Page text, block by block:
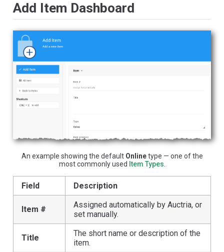
Add Item Dashboard
An example showing the default Onlinetype — one of the
most commonly used Item Types
Field Description
Item #
Assigned automatically by Auctria, or
set manually.
Title
The short name or description of the
item.